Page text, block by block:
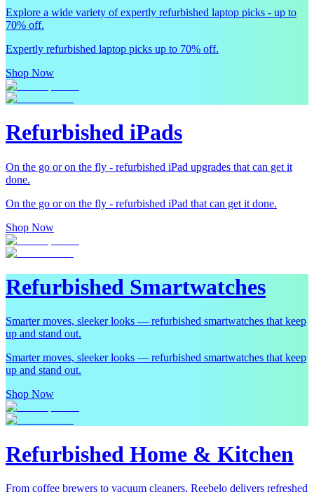
Explore a wide variety of expertly refurbished laptop picks - up to
70% off.
Expertly refurbished laptop picks up to 70% off.
Shop Now
Refurbished iPads
On the go or on the fly - refurbished iPad upgrades that can get it
done.
On the go or on the fly - refurbished iPad that can get it done.
Shop Now
Refurbished Smartwatches
Smarter moves, sleeker looks — refurbished smartwatches that keep
up and stand out.
Smarter moves, sleeker looks — refurbished smartwatches that keep
up and stand out.
Shop Now
Refurbished Home & Kitchen
From coffee brewers to vacuum cleaners, Reebelo delivers refreshed